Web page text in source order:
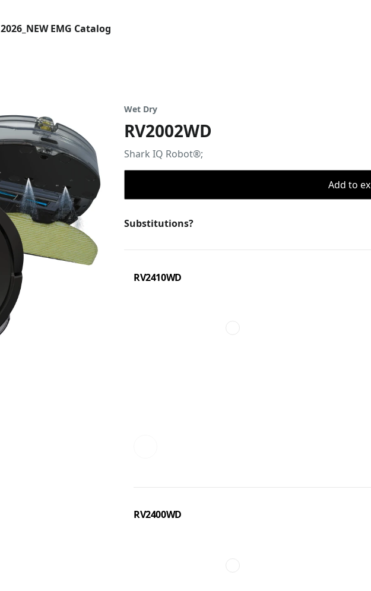
2026_NEW EMG Catalog
Wet Dry
RV2002WD
Shark IQ Robot®;
Add to
Substitutions?
RV2410WD
RV2400WD